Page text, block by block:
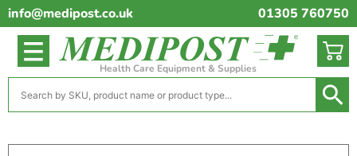
info@medipost.co.uk 01305 760750
Health Care Equipment & Supplies